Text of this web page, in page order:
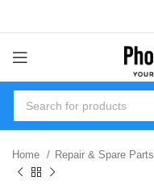
Home Repair & Spare Parts